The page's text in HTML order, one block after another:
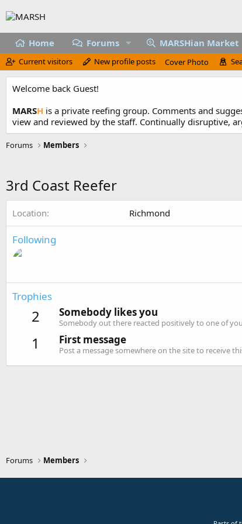
Home Forums MARSHian Market
Current visitors New profile posts Cover Photo
Welcome back Guest!
MARSH is a private reefing group. Comments and
view and reviewed by the staff. Continually disruptive,
Forums Members
3rd Coast Reefer
Location Richmond
Following
Trophies
2 Somebody likes you
Somebody out there reacted positively to one of
1 First message
Post a message somewhere on the site to receive
Forums Members